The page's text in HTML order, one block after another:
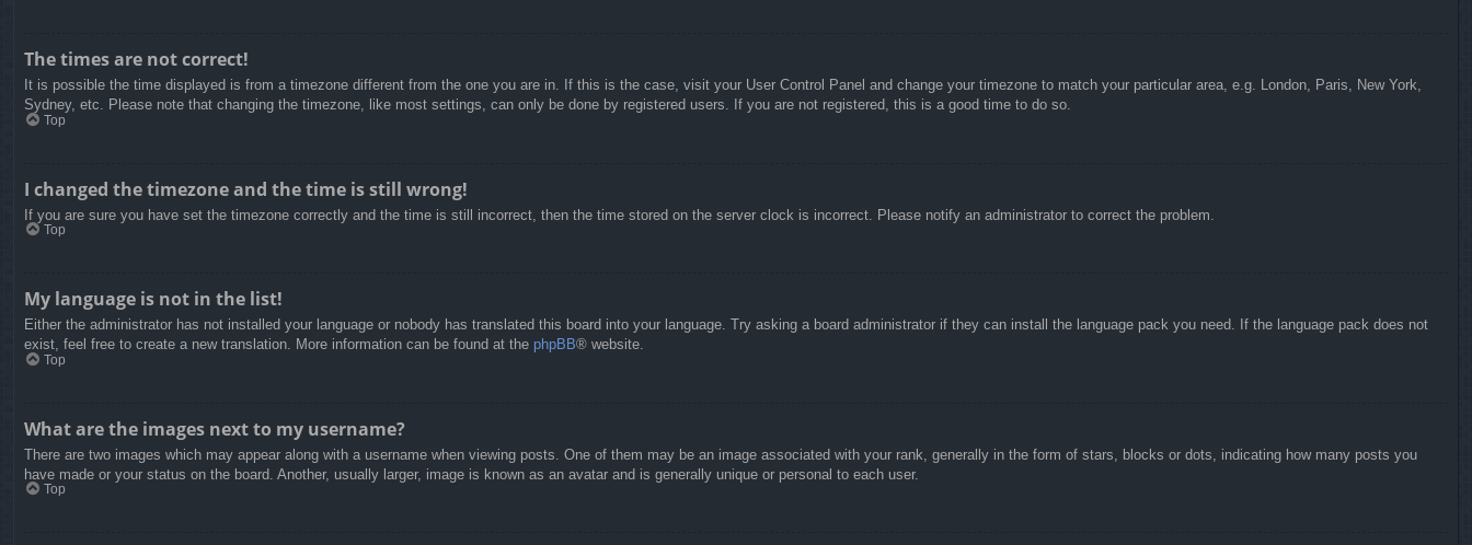
The times are not correct!
It is possible the time displayed is from a timezone different from the one you are in. If this is the case, visit your User Control Panel and change your timezone to match your particular area, e.g. London, Paris, New York,
Sydney, etc. Please note that changing the timezone, like most settings, can only be done by registered users. If you are not registered, this is a good time to do so.
Top
I changed the timezone and the time is still wrong!
If you are sure you have set the timezone correctly and the time is still incorrect, then the time stored on the server clock is incorrect. Please notify an administrator to correct the problem.
Top
My language is not in the list!
Either the administrator has not installed your language or nobody has translated this board into your language. Try asking a board administrator if they can install the language pack you need. If the language pack does not
exist, feel free to create a new translation. More information can be found at the phpBB® website.
Top
What are the images next to my username?
There are two images which may appear along with a username when viewing posts. One of them may be an image associated with your rank, generally in the form of stars, blocks or dots, indicating how many posts you
have made or your status on the board. Another, usually larger, image is known as an avatar and is generally unique or personal to each user.
Top